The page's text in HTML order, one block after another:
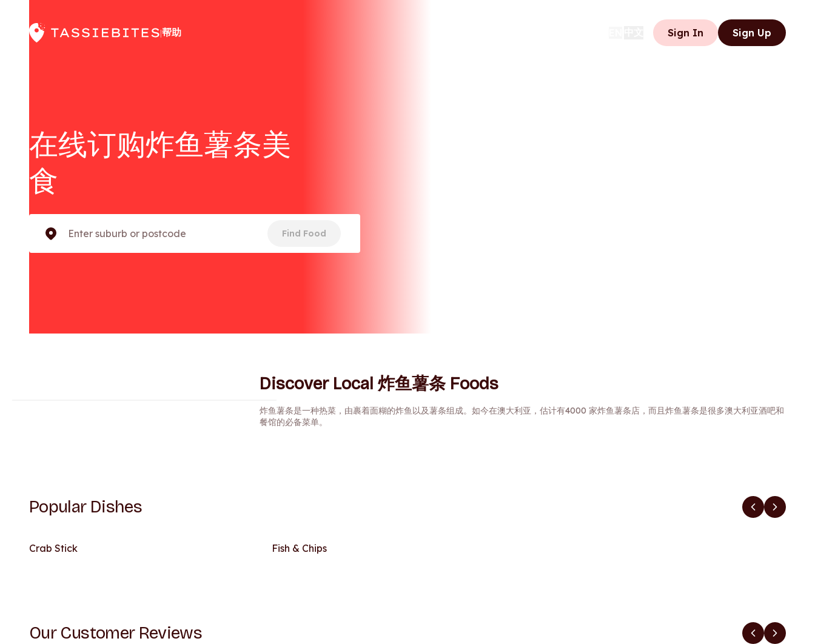
|帮助 Sign In Sign Up
在线订购炸鱼薯条美
食
Enter suburb or postcode Find Food
Discover Local 炸鱼薯条 Foods
炸鱼薯条是一种热菜，由裹着面糊的炸鱼以及薯条组成。如今在澳大利亚，估计有4000 家炸鱼薯条店，而且炸鱼薯条是很多澳大利亚酒吧和
餐馆的必备菜单。
Popular Dishes
Crab Stick Fish & Chips
Our Customer Reviews